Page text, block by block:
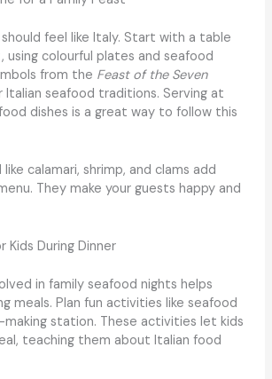
should feel like Italy. Start with a table
using colourful plates and seafood
from the Feast of the Seven
seafood traditions. Serving at
dishes is a great way to follow this
calamari, shrimp, and clams add
They make your guests happy and
During Dinner
in family seafood nights helps
meals. Plan fun activities like seafood
station. These activities let kids
teaching them about Italian food